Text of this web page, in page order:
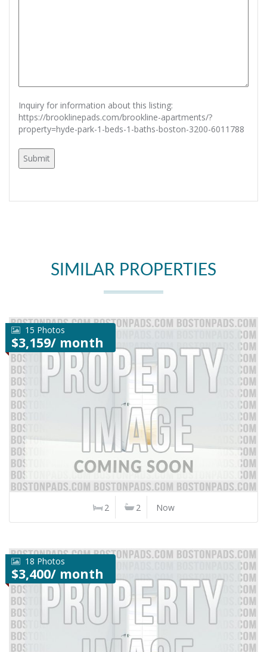
Inquiry for information about this listing:
https://brooklinepads.com/brookline-apartments/?
property=hyde-park-1-beds-1-baths-boston-3200-6011788
SIMILAR PROPERTIES
15 Photos
$3,159/ month
2 2 Now
18 Photos
$3,400/ month